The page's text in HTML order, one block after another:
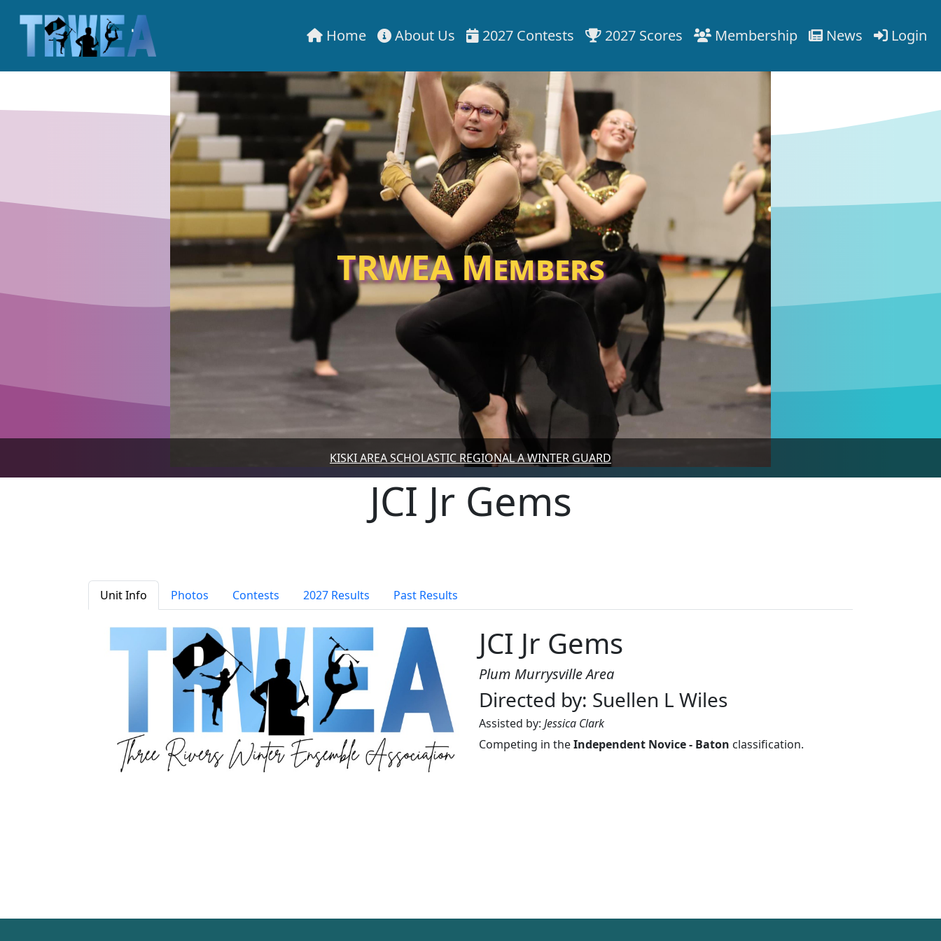
Home About Us 2027 Contests 2027 Scores Membership News Login
TRWEA Members
KISKI AREA SCHOLASTIC REGIONAL A WINTER GUARD
JCI Jr Gems
Unit Info Photos Contests 2027 Results Past Results
JCI Jr Gems
Plum Murrysville Area
Directed by: Suellen L Wiles
Assisted by: Jessica Clark
Competing in theIndependent Novice - Baton classification.